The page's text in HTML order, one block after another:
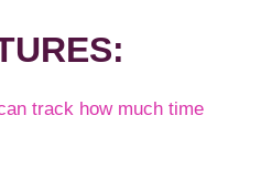
track how much time